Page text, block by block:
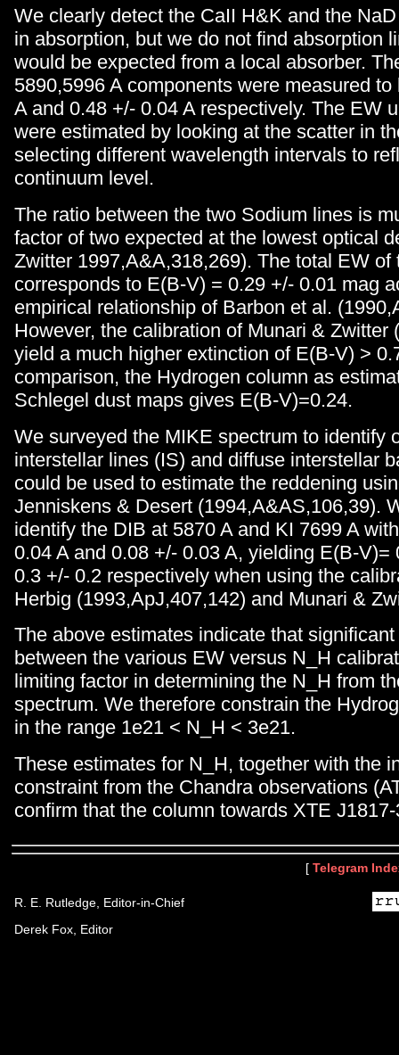
We clearly detect the CaII H&K and the
in absorption, but we do not find absorption
would be expected from a local absorber.
5890,5996 A components were measured
A and 0.48 +/- 0.04 A respectively. The EW
were estimated by looking at the scatter in
selecting different wavelength intervals to
continuum level.
The ratio between the two Sodium lines is
factor of two expected at the lowest optical
Zwitter 1997,A&A,318,269). The total EW of
corresponds to E(B-V) = 0.29 +/- 0.01 mag
empirical relationship of Barbon et al.
However, the calibration of Munari & Zwitter
yield a much higher extinction of E(B-V) >
comparison, the Hydrogen column as
Schlegel dust maps gives E(B-V)=0.24.
We surveyed the MIKE spectrum to identify
interstellar lines (IS) and diffuse interstellar
could be used to estimate the reddening
Jenniskens & Desert (1994,A&AS,106,39).
identify the DIB at 5870 A and KI 7699 A
0.04 A and 0.08 +/- 0.03 A, yielding E(B-V)=
0.3 +/- 0.2 respectively when using the
Herbig (1993,ApJ,407,142) and Munari &
The above estimates indicate that
between the various EW versus N_H
limiting factor in determining the N_H from
spectrum. We therefore constrain the
in the range 1e21 < N_H < 3e21.
These estimates for N_H, together with the
constraint from the Chandra observations
confirm that the column towards XTE
[ Telegram
R. E. Rutledge, Editor-in-Chief
Derek Fox, Editor